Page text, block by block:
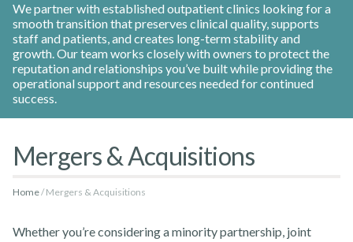
We partner with established outpatient clinics looking for a
smooth transition that preserves clinical quality, supports
staff and patients, and creates long-term stability and
growth. Our team works closely with owners to protect the
reputation and relationships you’ve built while providing the
operational support and resources needed for continued
success.
Mergers & Acquisitions
Home Mergers & Acquisitions
Whether you’re considering a minority partnership, joint